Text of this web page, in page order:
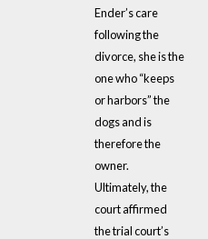
Ender’s care
following the
divorce, she is the
one who “keeps
or harbors” the
dogs and is
therefore the
owner.
Ultimately, the
court affirmed
the trial court’s